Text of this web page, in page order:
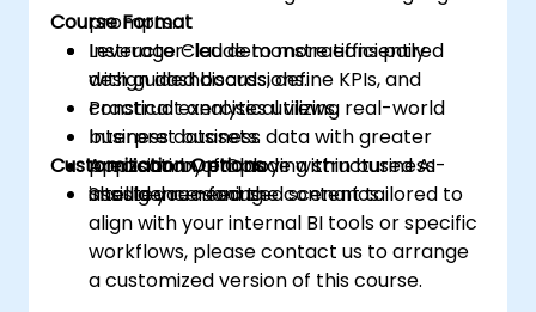
prompts.
Leverage Claude to more efficiently
design dashboards, define KPIs, and
construct analytical views.
Interpret business data with greater
precision by employing structured AI-
assisted reasoning.
Course Format
Instructor-led demonstrations paired
with guided discussions.
Practical exercises utilizing real-world
business datasets.
Application of Claude within business
intelligence-focused scenarios.
Customization Options
Should you need the content tailored to
align with your internal BI tools or specific
workflows, please contact us to arrange
a customized version of this course.